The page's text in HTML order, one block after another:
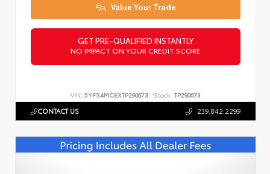
Value Your Trade
GET PRE-QUALIFIED INSTANTLY
NO IMPACT ON YOUR CREDIT SCORE
VIN: 5YFS4MCEXTP290673 Stock: TP290673
CONTACT US 239.842.2299